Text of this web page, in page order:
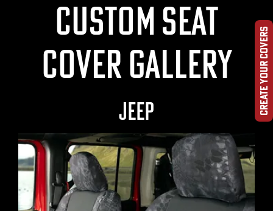
CREATE YOUR COVERS
Custom Seat
Cover Gallery
JEEP